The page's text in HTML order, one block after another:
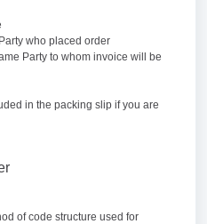
who placed order
Party to whom invoice will be
in the packing slip if you are
of code structure used for